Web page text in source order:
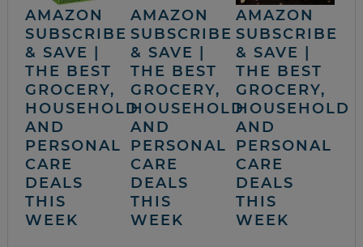
AMAZON
SUBSCRIBE
& SAVE |
THE BEST
GROCERY,
HOUSEHOLD
AND
PERSONAL
CARE
DEALS
THIS
WEEK
AMAZON
SUBSCRIBE
& SAVE |
THE BEST
GROCERY,
HOUSEHOLD
AND
PERSONAL
CARE
DEALS
THIS
WEEK
AMAZON
SUBSCRIBE
& SAVE |
THE BEST
GROCERY,
HOUSEHOLD
AND
PERSONAL
CARE
DEALS
THIS
WEEK